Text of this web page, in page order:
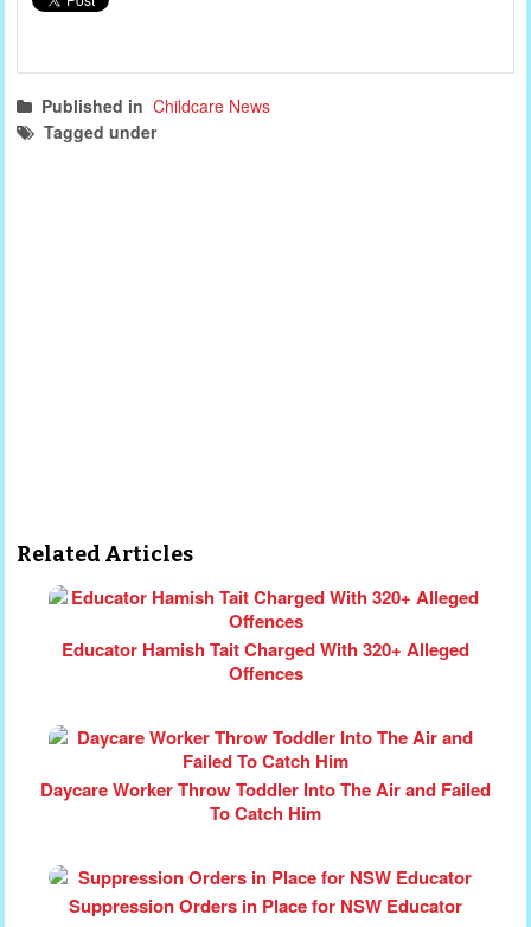
Published in Childcare News
Tagged under
Related Articles
Educator Hamish Tait Charged With 320+ Alleged
Offences
Daycare Worker Throw Toddler Into The Air and Failed
To Catch Him
Suppression Orders in Place for NSW Educator